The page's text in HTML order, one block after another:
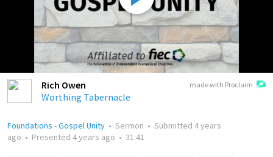
made with Proclaim
Rich Owen
Worthing Tabernacle
Foundations - Gospel Unity • Sermon • Submitted 4 years
ago • Presented 4 years ago • 31:41